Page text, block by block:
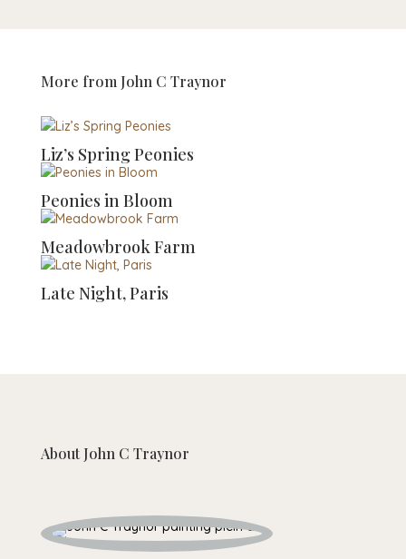
More from John C Traynor
Liz’s Spring Peonies
Peonies in Bloom
Meadowbrook Farm
Late Night, Paris
AboutJohn C Traynor